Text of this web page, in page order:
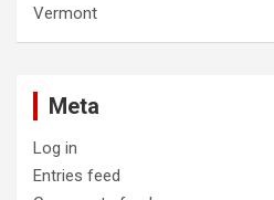
Vermont
Meta
Log in
Entries feed